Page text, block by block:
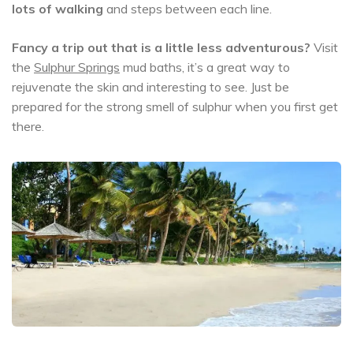
lots of walking and steps between each line.
Fancy a trip out that is a little less adventurous? Visit
the Sulphur Springs mud baths, it’s a great way to
rejuvenate the skin and interesting to see. Just be
prepared for the strong smell of sulphur when you first get
there.